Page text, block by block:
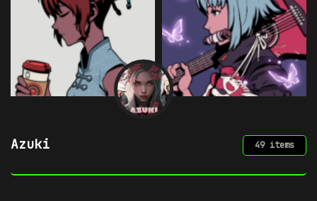
Azuki 49 items